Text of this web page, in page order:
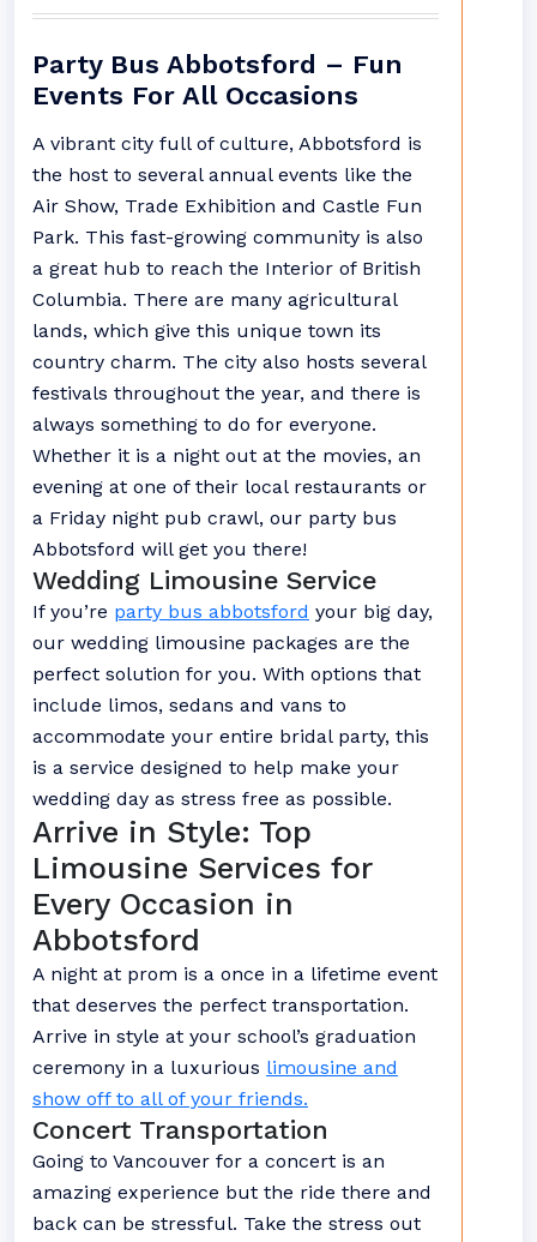
Party Bus Abbotsford – Fun
Events For All Occasions
A vibrant city full of culture, Abbotsford is
the host to several annual events like the
Air Show, Trade Exhibition and Castle Fun
Park. This fast-growing community is also
a great hub to reach the Interior of British
Columbia. There are many agricultural
lands, which give this unique town its
country charm. The city also hosts several
festivals throughout the year, and there is
always something to do for everyone.
Whether it is a night out at the movies, an
evening at one of their local restaurants or
a Friday night pub crawl, our party bus
Abbotsford will get you there!
Wedding Limousine Service
If you’re party bus abbotsford your big day,
our wedding limousine packages are the
perfect solution for you. With options that
include limos, sedans and vans to
accommodate your entire bridal party, this
is a service designed to help make your
wedding day as stress free as possible.
Arrive in Style: Top
Limousine Services for
Every Occasion in
Abbotsford
A night at prom is a once in a lifetime event
that deserves the perfect transportation.
Arrive in style at your school’s graduation
ceremony in a luxurious limousine and
show off to all of your friends.
Concert Transportation
Going to Vancouver for a concert is an
amazing experience but the ride there and
back can be stressful. Take the stress out